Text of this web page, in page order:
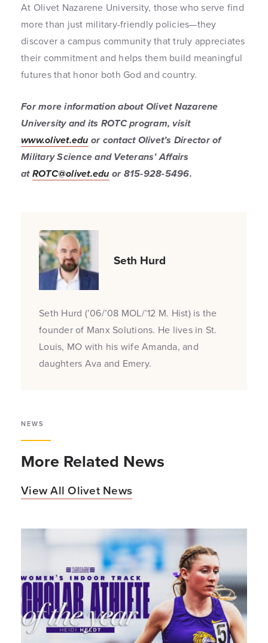
At Olivet Nazarene University, those who serve find
more than just military-friendly policies—they
discover a campus community that truly appreciates
their commitment and helps them build meaningful
futures that honor both God and country.
For more information about Olivet Nazarene
University and its ROTC program, visit
www.olivet.edu or contact Olivet’s Director of
Military Science and Veterans’ Affairs
atROTC@olivet.edu or 815-928-5496.
Seth Hurd
Seth Hurd (’06/’08 MOL/’12 M. Hist) is the
founder of Manx Solutions. He lives in St.
Louis, MO with his wife Amanda, and
daughters Ava and Emery.
NEWS
More Related News
View All Olivet News